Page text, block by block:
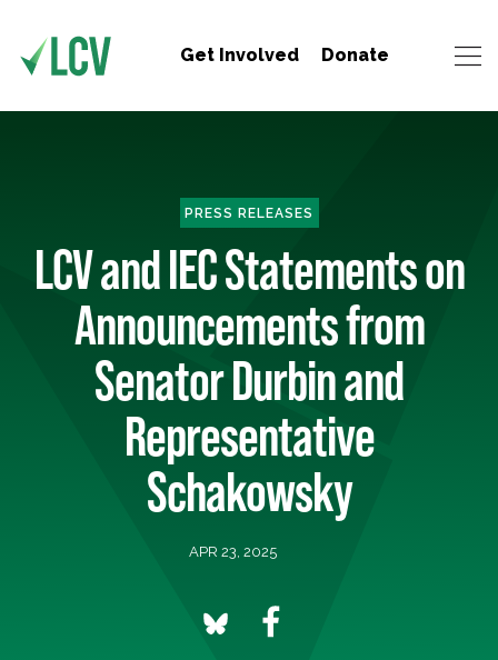
Get Involved Donate
PRESS RELEASES
LCV and IEC Statements on
Announcements from
Senator Durbin and
Representative
Schakowsky
APR 23, 2025